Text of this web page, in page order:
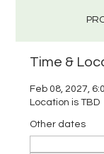
Time &
Feb 08, 2027,
Location is TBD
Other dates